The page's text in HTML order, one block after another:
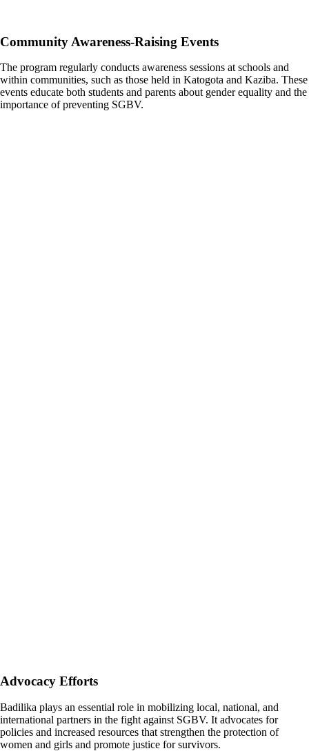
Community Awareness-Raising Events
The program regularly conducts awareness sessions at schools and
within communities, such as those held in Katogota and Kaziba. These
events educate both students and parents about gender equality and the
importance of preventing SGBV.
Advocacy Efforts
Badilika plays an essential role in mobilizing local, national, and
international partners in the fight against SGBV. It advocates for
policies and increased resources that strengthen the protection of
women and girls and promote justice for survivors.